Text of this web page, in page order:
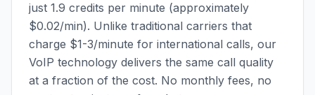
just 1.9 credits per minute (approximately
$0.02/min). Unlike traditional carriers that
charge $1-3/minute for international calls, our
VoIP technology delivers the same call quality
at a fraction of the cost. No monthly fees, no